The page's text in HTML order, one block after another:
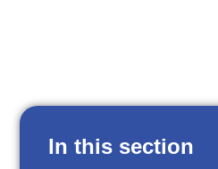
In this section